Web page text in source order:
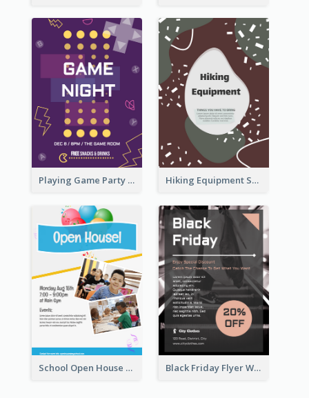
Playing Game Party Night Flyer Hiking Equipment Selling Brown Blobs Flyer
School Open House Flyer Black Friday Flyer With Details